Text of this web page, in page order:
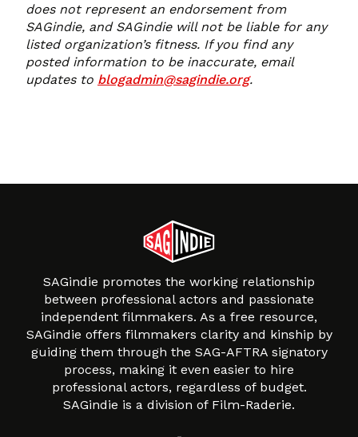
does not represent an endorsement from
SAGindie, and SAGindie will not be liable for any
listed organization’s fitness. If you find any
posted information to be inaccurate, email
updates to blogadmin@sagindie.org.
SAGindie promotes the working relationship
between professional actors and passionate
independent filmmakers. As a free resource,
SAGindie offers filmmakers clarity and kinship by
guiding them through the SAG-AFTRA signatory
process, making it even easier to hire
professional actors, regardless of budget.
SAGindie is a division of Film-Raderie.